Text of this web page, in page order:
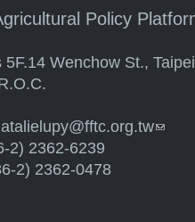
Policy
5F.14 Wenchow St.,
(link
2) 2362-6239
2) 2362-0478